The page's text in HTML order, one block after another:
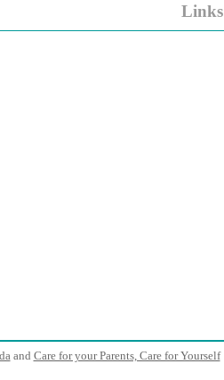
Links
and Care for your Parents, Care for Yourself